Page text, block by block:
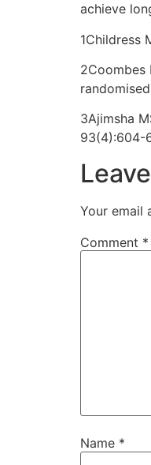
achieve
1Childress
3Ajimsha
93(4):604-
Your email
Comment *
Name *